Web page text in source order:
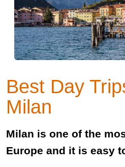
Best Day
Milan
Milan is one of the
Europe and it is easy